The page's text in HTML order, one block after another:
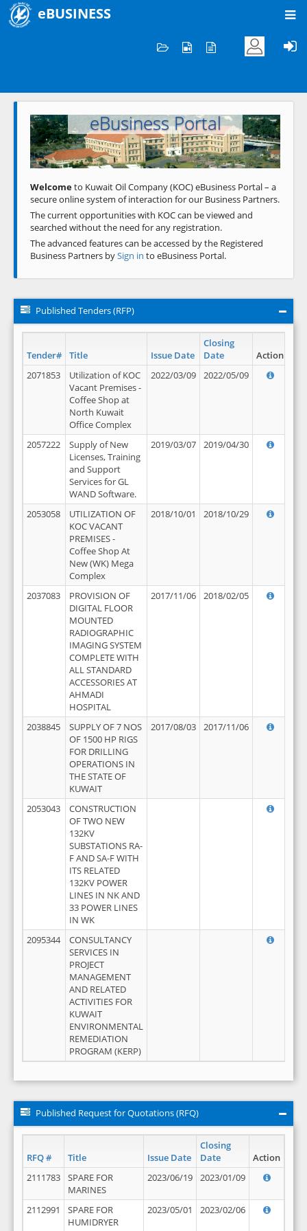
eBUSINESS
Welcome to KOC
eBusiness Portal
Previous Next
Welcometo Kuwait Oil Company (KOC) eBusiness Portal – a
secure online system of interaction for our Business Partners.
The current opportunities with KOC can be viewed and
searched without the need for any registration.
The advanced features can be accessed by the Registered
Business Partners bySign in to eBusiness Portal.
Published Tenders (RFP)
Tender# Title Issue Date
Closing
Date
Action
2071853
Utilization of KOC
Vacant Premises -
Coffee Shop at
North Kuwait
Office Complex
2022/03/09 2022/05/09
2057222
Supply of New
Licenses, Training
and Support
Services for GL
WAND Software.
2019/03/07 2019/04/30
2053058
UTILIZATION OF
KOC VACANT
PREMISES -
Coffee Shop At
New (WK) Mega
Complex
2018/10/01 2018/10/29
2037083
PROVISION OF
DIGITAL FLOOR
MOUNTED
RADIOGRAPHIC
IMAGING SYSTEM
COMPLETE WITH
ALL STANDARD
ACCESSORIES AT
AHMADI
HOSPITAL
2017/11/06 2018/02/05
2038845
SUPPLY OF 7 NOS
OF 1500 HP RIGS
FOR DRILLING
OPERATIONS IN
THE STATE OF
KUWAIT
2017/08/03 2017/11/06
2053043
CONSTRUCTION
OF TWO NEW
132KV
SUBSTATIONS RA-
F AND SA-F WITH
ITS RELATED
132KV POWER
LINES IN NK AND
33 POWER LINES
IN WK
2095344
CONSULTANCY
SERVICES IN
PROJECT
MANAGEMENT
AND RELATED
ACTIVITIES FOR
KUWAIT
ENVIRONMENTAL
REMEDIATION
PROGRAM (KERP)
Published Request for Quotations (RFQ)
RFQ # Title Issue Date
Closing
Date
Action
2111783
SPARE FOR
MARINES
2023/06/19 2023/01/09
2112991
SPARE FOR
HUMIDRYER
2023/05/01 2023/02/06